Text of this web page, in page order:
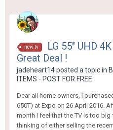
new tv
LG 55" UHD
Great Deal !
jadeheart14posted a topic in
ITEMS - POST FOR FREE
Dear all home owners, I
650T) at Expo on 26 April 2016.
month I feel that the TV is too big
thinking of either selling the